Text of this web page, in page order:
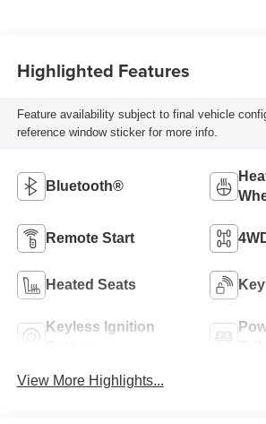
Highlighted Features
Feature availability subject to final vehicle
reference window sticker for more info.
Bluetooth®
Remote Start
Heated Seats
Keyless Ignition
View More Highlights...